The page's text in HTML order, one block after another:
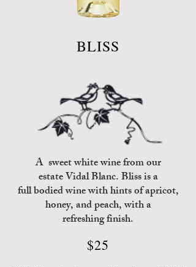
BLISS
A sweet white wine from our
estateVidal Blanc. Bliss isa
full bodied winewith hints ofapricot,
honey,and peach, with a
refreshing finish.
$25